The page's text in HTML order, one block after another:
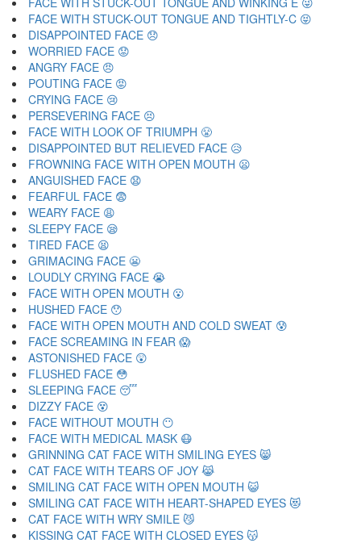
FACE WITH STUCK-OUT TONGUE AND TIGHTLY-C 😝
DISAPPOINTED FACE 😞
WORRIED FACE 😟
ANGRY FACE 😠
POUTING FACE 😡
CRYING FACE 😢
PERSEVERING FACE 😣
FACE WITH LOOK OF TRIUMPH 😤
DISAPPOINTED BUT RELIEVED FACE 😥
FROWNING FACE WITH OPEN MOUTH 😦
ANGUISHED FACE 😧
FEARFUL FACE 😨
WEARY FACE 😩
SLEEPY FACE 😪
TIRED FACE 😫
GRIMACING FACE 😬
LOUDLY CRYING FACE 😭
FACE WITH OPEN MOUTH 😮
HUSHED FACE 😯
FACE WITH OPEN MOUTH AND COLD SWEAT 😰
FACE SCREAMING IN FEAR 😱
ASTONISHED FACE 😲
FLUSHED FACE 😳
SLEEPING FACE 😴
DIZZY FACE 😵
FACE WITHOUT MOUTH 😶
FACE WITH MEDICAL MASK 😷
GRINNING CAT FACE WITH SMILING EYES 😸
CAT FACE WITH TEARS OF JOY 😹
SMILING CAT FACE WITH OPEN MOUTH 😺
SMILING CAT FACE WITH HEART-SHAPED EYES 😻
CAT FACE WITH WRY SMILE 😼
KISSING CAT FACE WITH CLOSED EYES 😽